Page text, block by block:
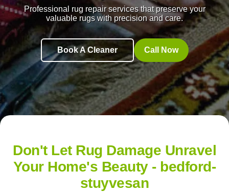
Professional rug repair services that preserve your
valuable rugs with precision and care.
Book A Cleaner Call Now
Don't Let Rug Damage Unravel
Your Home's Beauty - bedford-
stuyvesan